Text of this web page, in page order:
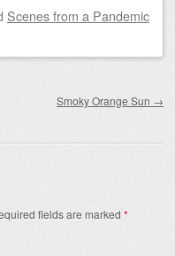
Scenes from a Pandemic
Smoky Orange Sun →
fields are marked *